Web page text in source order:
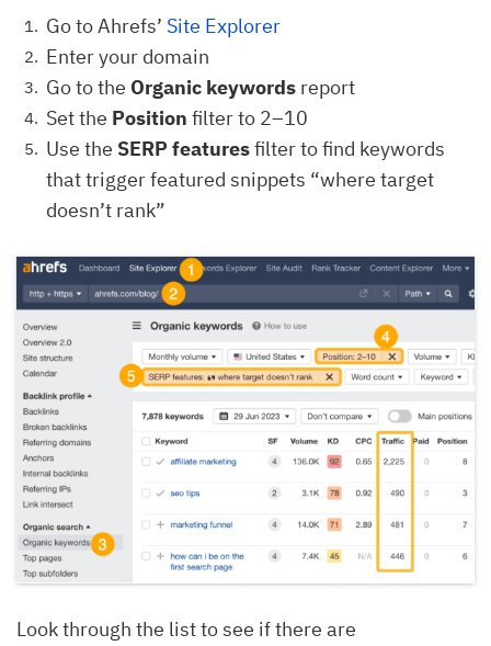
Go to Ahrefs’ Site Explorer
Enter your domain
Go to the Organic keywords report
Set the Position filter to 2–10
Use the SERP featuresfilter to find keywords
that trigger featured snippets “where target
doesn’t rank”
Look through the list to see if there are